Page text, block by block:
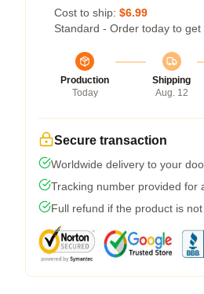
Cost to ship: $6.99
Standard - Order today to get
Production
Today
Shipping
Aug. 12
Secure transaction
Worldwide delivery to your
Tracking number provided for
Full refund if the product is